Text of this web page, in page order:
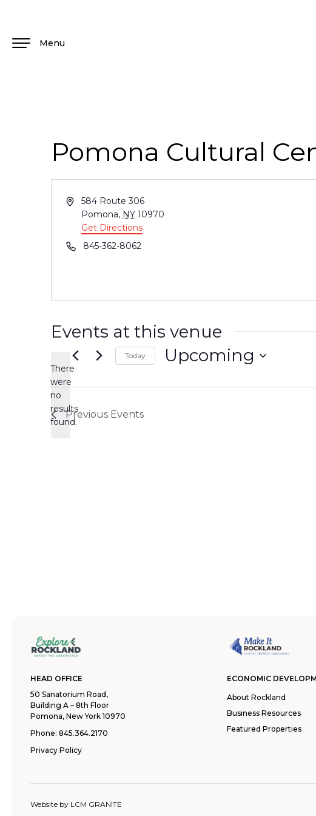
Menu
Pomona Cultural
Address584 Route 306
Pomona, NY 10970
Get Directions
Phone845-362-8062
Events at this venue
Notice
There
were
no
results
found.
Today Upcoming
Previous Events
HEAD OFFICE
50 Sanatorium Road,
Building A – 8th Floor
Pomona, New York 10970
Phone: 845.364.2170
Privacy Policy
ECONOMIC
About Rockland
Business Resources
Featured Properties
Website by LCM GRANITE